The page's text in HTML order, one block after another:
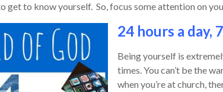
get to know yourself. So, focus some attention on
24 hours a day,
Being yourself is
times. You can’t be the
when you’re at church,